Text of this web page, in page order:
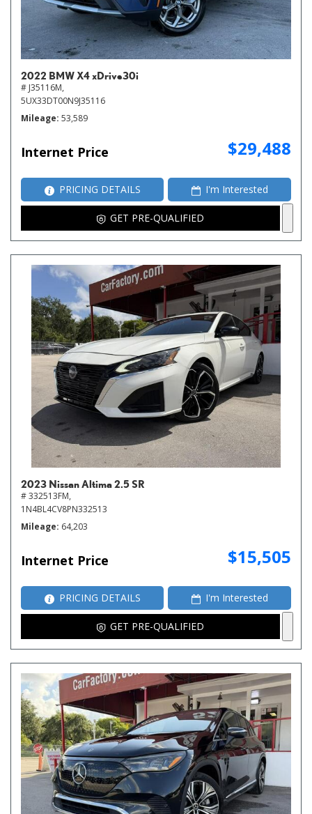
2022 BMW X4 xDrive30i
# J35116M,
5UX33DT00N9J35116
Mileage 53,589
Internet Price $29,488
PRICING DETAILS I'm Interested
GET PRE-QUALIFIED
2023 Nissan Altima 2.5 SR
# 332513FM,
1N4BL4CV8PN332513
Mileage 64,203
Internet Price $15,505
PRICING DETAILS I'm Interested
GET PRE-QUALIFIED